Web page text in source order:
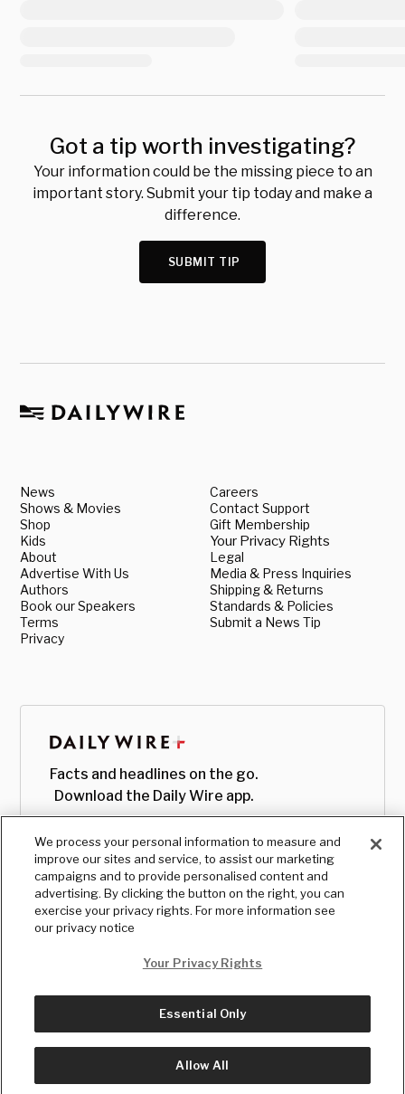
Got a tip worth investigating?
Your information could be the missing piece to an
important story. Submit your tip today and make a
difference.
SUBMIT TIP
News
Shows & Movies
Shop
Kids
About
Advertise With Us
Authors
Book our Speakers
Terms
Privacy
Careers
Contact Support
Gift Membership
Your Privacy Rights
Legal
Media & Press Inquiries
Shipping & Returns
Standards & Policies
Submit a News Tip
Facts and headlines on the go.
Download the Daily Wire app.
© Copyright2026, The Daily Wire LLC
We process your personal information to measure and
improve our sites and service, to assist our marketing
campaigns and to provide personalised content and
advertising. By clicking the button on the right, you can
exercise your privacy rights. For more information see
our privacy notice
Your Privacy Rights
Essential Only
Allow All